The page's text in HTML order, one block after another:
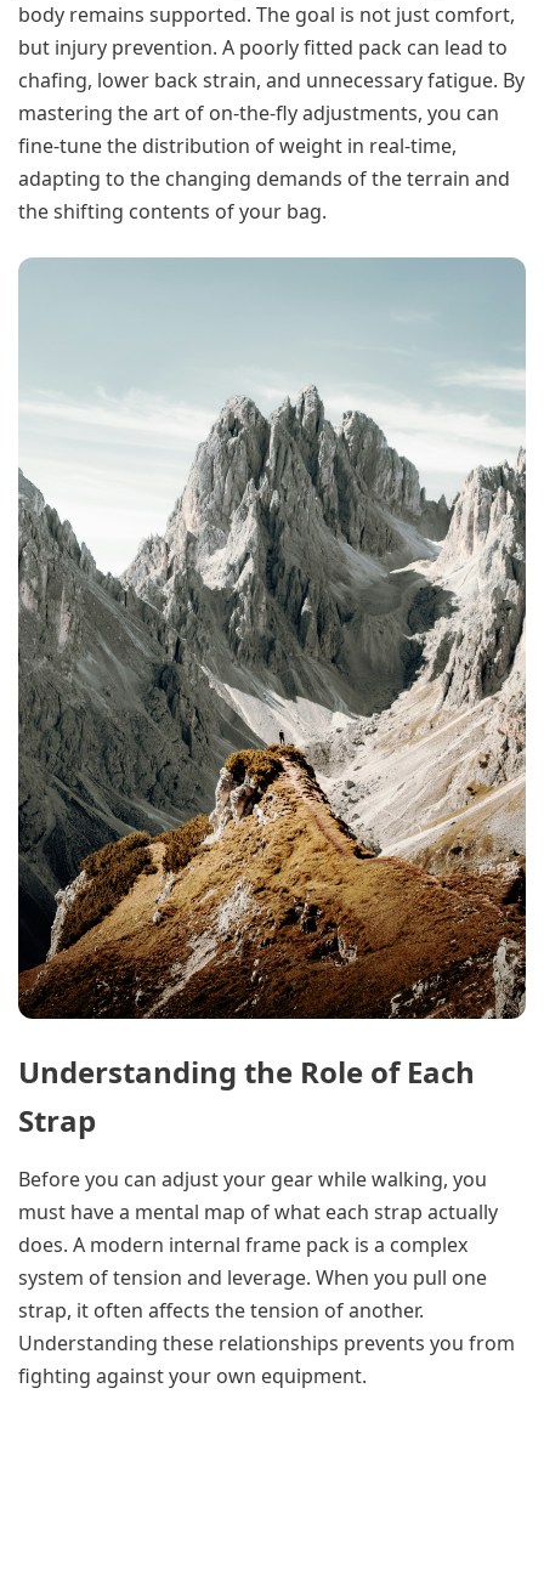
body remains supported. The goal is not just comfort,
but injury prevention. A poorly fitted pack can lead to
chafing, lower back strain, and unnecessary fatigue. By
mastering the art of on-the-fly adjustments, you can
fine-tune the distribution of weight in real-time,
adapting to the changing demands of the terrain and
the shifting contents of your bag.
Understanding the Role of Each
Strap
Before you can adjust your gear while walking, you
must have a mental map of what each strap actually
does. A modern internal frame pack is a complex
system of tension and leverage. When you pull one
strap, it often affects the tension of another.
Understanding these relationships prevents you from
fighting against your own equipment.